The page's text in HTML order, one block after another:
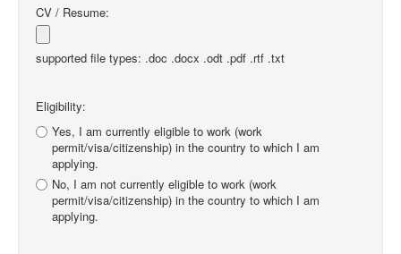
CV / Resume:
supported file types: .doc .docx .odt .pdf .rtf .txt
Eligibility:
Yes, I am currently eligible to work (work
permit/visa/citizenship) in the country to which I am
applying.
No, I am not currently eligible to work (work
permit/visa/citizenship) in the country to which I am
applying.